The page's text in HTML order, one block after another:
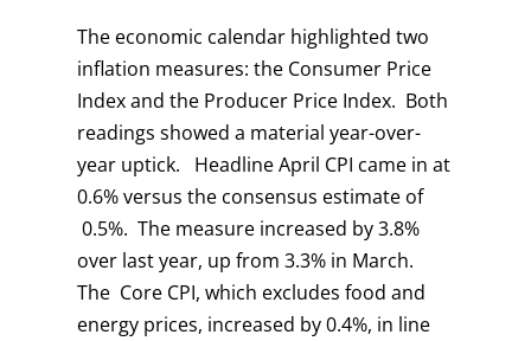
The economic calendar highlighted two
inflation measures: the Consumer Price
Index and the Producer Price Index. Both
readings showed a material year-over-
year uptick. Headline April CPI came in at
0.6% versus the consensus estimate of
0.5%. The measure increased by 3.8%
over last year, up from 3.3% in March.
The Core CPI, which excludes food and
energy prices, increased by 0.4%, in line